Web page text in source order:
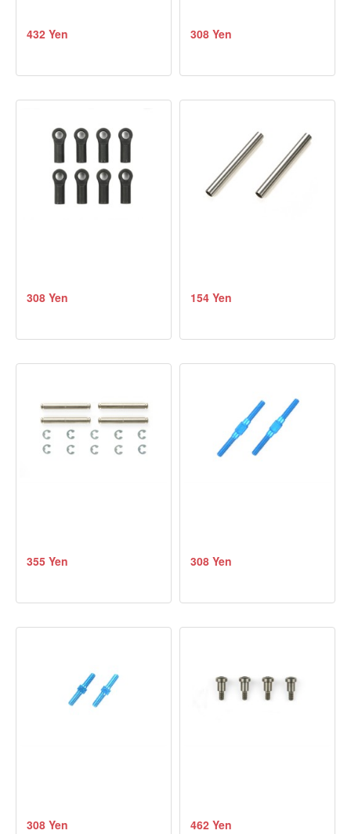
432 Yen 308 Yen
308 Yen 154 Yen
355 Yen 308 Yen
308 Yen 462 Yen